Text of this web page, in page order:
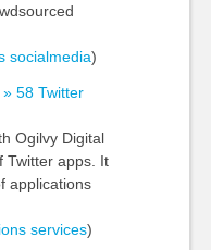
socialmedia)
58 Twitter
Ogilvy Digital
Twitter apps. It
applications
services)